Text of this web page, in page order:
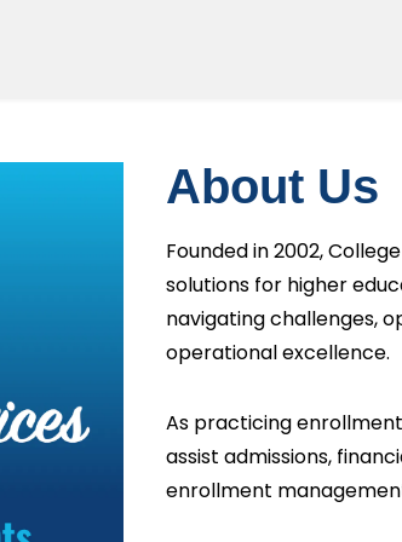
About Us
Founded in 2002,
solutions for higher
navigating challenges,
operational excellence.
As practicing
assist admissions,
enrollment